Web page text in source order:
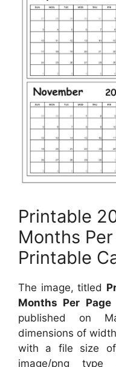
Printable
Months
Printable
The image, titled
Months Per Page
published on
dimensions of width
with a file size
image/png